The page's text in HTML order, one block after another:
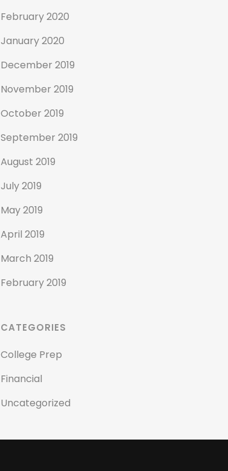
February 2020
January 2020
December 2019
November 2019
October 2019
September 2019
August 2019
July 2019
May 2019
April 2019
March 2019
February 2019
CATEGORIES
College Prep
Financial
Uncategorized